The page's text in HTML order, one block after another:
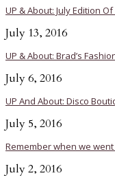
UP & About: July Edition
July 13, 2016
UP & About: Brad’s
July 6, 2016
UP And About: Disco
July 5, 2016
Remember when we went
July 2, 2016